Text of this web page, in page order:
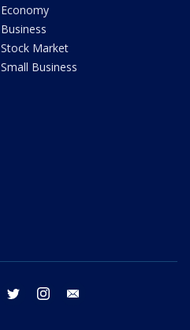
Economy
Business
Stock Market
Small Business
facebook twitter instagram